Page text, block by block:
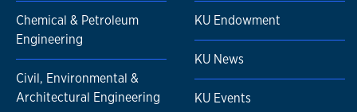
Chemical & Petroleum
Engineering
Civil, Environmental &
Architectural Engineering
KU Endowment
KU News
KU Events